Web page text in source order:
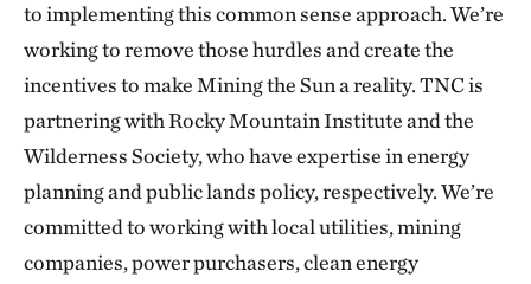
to implementing this common sense approach. We’re
working to remove those hurdles and create the
incentives to make Mining the Sun a reality. TNC is
partnering with Rocky Mountain Institute and the
Wilderness Society, who have expertise in energy
planning and public lands policy, respectively. We’re
committed to working with local utilities, mining
companies, power purchasers, clean energy